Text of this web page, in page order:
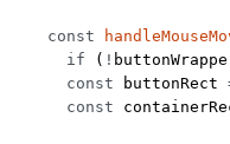
    const
      if
( !
      const
buttonRect
      const